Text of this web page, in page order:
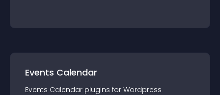
Events Calendar
Events Calendar plugins for Wordpress